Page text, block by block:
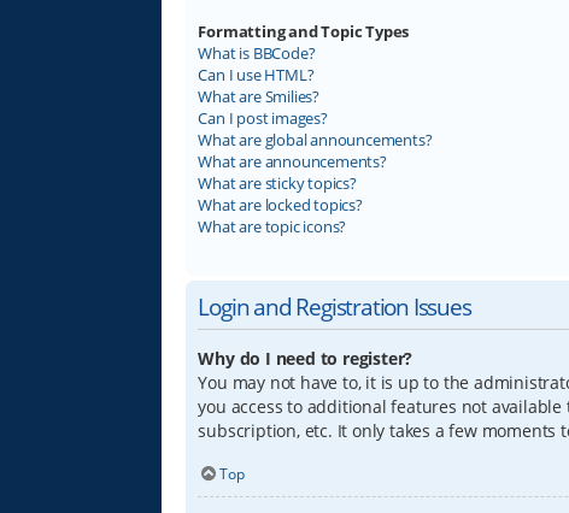
Formatting and Topic Types
What is BBCode?
Can I use HTML?
What are Smilies?
Can I post images?
What are global announcements?
What are announcements?
What are sticky topics?
What are locked topics?
What are topic icons?
Login and Registration Issues
Why do I need to register?
You may not have to, it is up to the
you access to additional features not
subscription, etc. It only takes a few moments
Top